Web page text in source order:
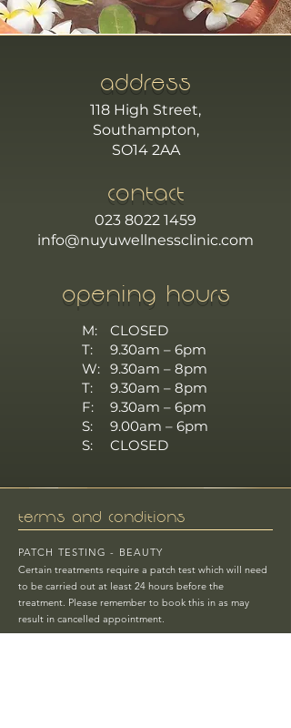
ADDRESS
118 High Street,
Southampton,
SO14 2AA
CONTACT
023 8022 1459
info@nuyuwellnessclinic.com
OPENING HOURS
M:
T:
W:
T:
F:
S:
S:
CLOSED
9.30am – 6pm
9.30am – 8pm
9.30am – 8pm
9.30am – 6pm
9.00am – 6pm
CLOSED
TERMS AND CONDITIONS
PATCH TESTING - BEAUTY
Certain treatments require a patch test which will need
to be carried out at least 24 hours before the
treatment. Please remember to book this in as may
result in cancelled appointment.